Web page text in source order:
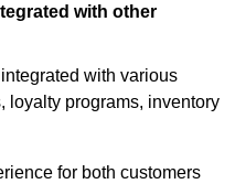
with other
with various
loyalty programs, inventory
for both customers